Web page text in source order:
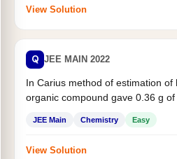
View Solution
Q JEE MAIN 2022
In Carius method of estimation of
organic compound gave 0.36 g of
JEE Main Chemistry Easy
View Solution